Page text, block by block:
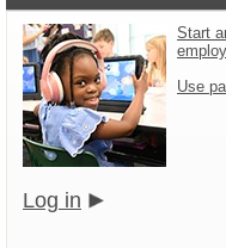
Start
Use
Log in